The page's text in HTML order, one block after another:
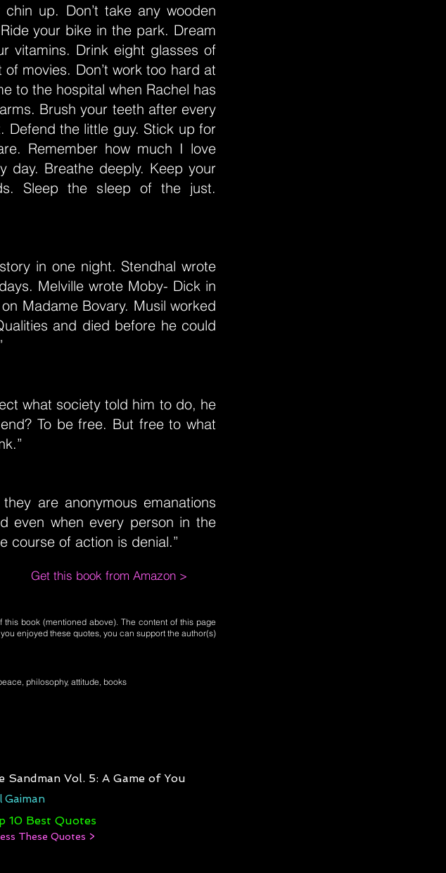
up. Don’t take any wooden
your bike in the park. Dream
vitamins. Drink eight glasses of
movies. Don’t work too hard at
to the hospital when Rachel has
Brush your teeth after every
Defend the little guy. Stick up for
Remember how much I love
day. Breathe deeply. Keep your
Sleep the sleep of the just.
in one night. Stendhal wrote
Melville wrote Moby- Dick in
Madame Bovary. Musil worked
and died before he could
what society told him to do, he
To be free. But free to what
are anonymous emanations
even when every person in the
course of action is denial.”
Get this book from Amazon >
book (mentioned above). The content of this page
enjoyed these quotes, you can support the author(s)
philosophy, attitude, books
Sandman Vol. 5: A Game of You
Gaiman
10 Best Quotes
These Quotes >